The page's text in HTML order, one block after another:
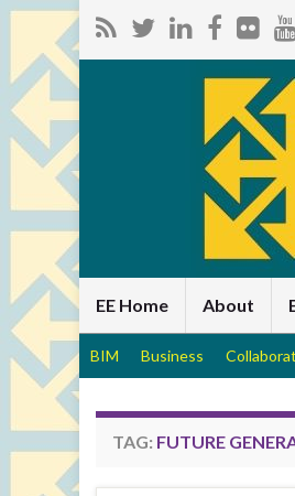
EE Home About
BIM Business
TAG: FUTURE